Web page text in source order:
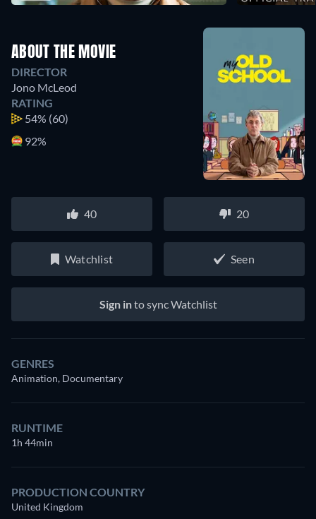
ABOUT THE MOVIE
DIRECTOR
Jono McLeod
RATING
54% (60)
92%
40 20
Watchlist Seen
Sign into sync Watchlist
GENRES
Animation, Documentary
RUNTIME
1h 44min
PRODUCTION COUNTRY
United Kingdom